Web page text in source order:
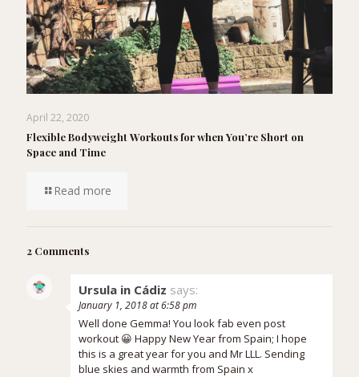
April 22, 2020
Flexible Bodyweight Workouts for when You’re Short on
Space and Time
Read more
2 Comments
Ursula in Cádiz says:
January 1, 2018 at 6:58 pm
Well done Gemma! You look fab even post
workout 😀 Happy New Year from Spain; I hope
this is a great year for you and Mr LLL. Sending
blue skies and warmth from Spain x